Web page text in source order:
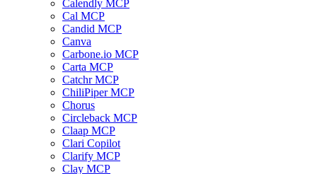
Calendly MCP
Cal MCP
Candid MCP
Canva
Carbone.io MCP
Carta MCP
Catchr MCP
ChiliPiper MCP
Chorus
Circleback MCP
Claap MCP
Clari Copilot
Clarify MCP
Clay MCP